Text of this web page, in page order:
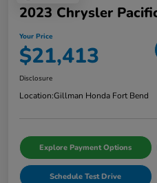
2023 Chrysler
Your Price
$21,413
Disclosure
Location:Gillman Honda Fort Bend
Explore Payment Options
Schedule Test Drive